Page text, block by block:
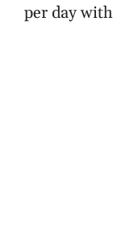
per day